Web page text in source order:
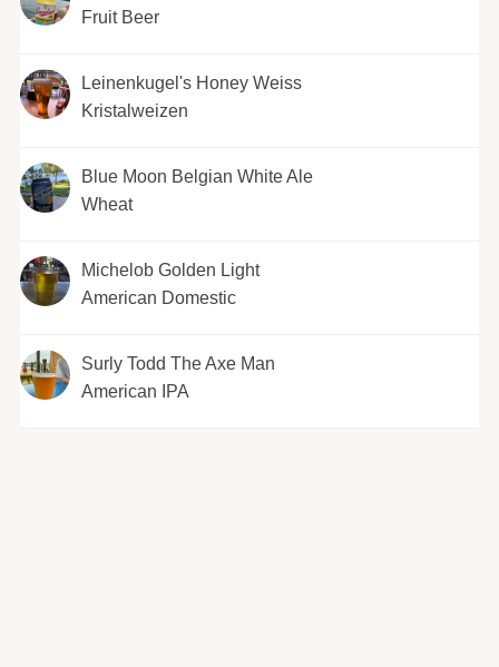
Fruit Beer
Leinenkugel's Honey Weiss
Kristalweizen
Blue Moon Belgian White Ale
Wheat
Michelob Golden Light
American Domestic
Surly Todd The Axe Man
American IPA